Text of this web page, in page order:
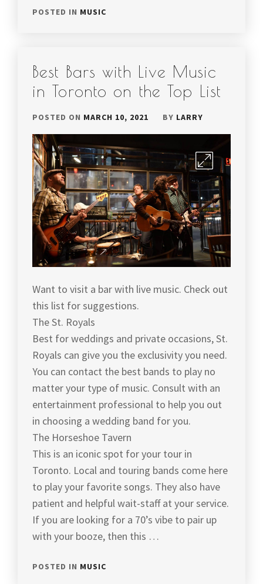
POSTED IN MUSIC
Best Bars with Live Music
in Toronto on the Top List
POSTED ON MARCH 10, 2021 BY LARRY
Want to visit a bar with live music. Check out
this list for suggestions.
The St. Royals
Best for weddings and private occasions, St.
Royals can give you the exclusivity you need.
You can contact the best bands to play no
matter your type of music. Consult with an
entertainment professional to help you out
in choosing a wedding band for you.
The Horseshoe Tavern
This is an iconic spot for your tour in
Toronto. Local and touring bands come here
to play your favorite songs. They also have
patient and helpful wait-staff at your service.
If you are looking for a 70’s vibe to pair up
with your booze, then this …
POSTED IN MUSIC